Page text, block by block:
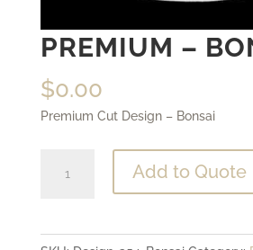
PREMIUM –
$0.00
Premium Cut Design – Bonsai
quantity
Add to Quote